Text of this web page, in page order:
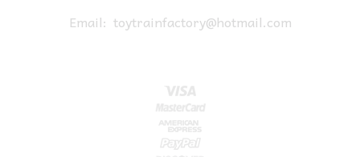
Email: toytrainfactory@hotmail.com